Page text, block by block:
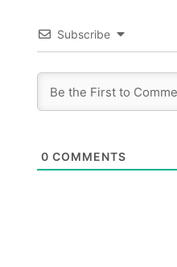
Subscribe
0 COMMENTS